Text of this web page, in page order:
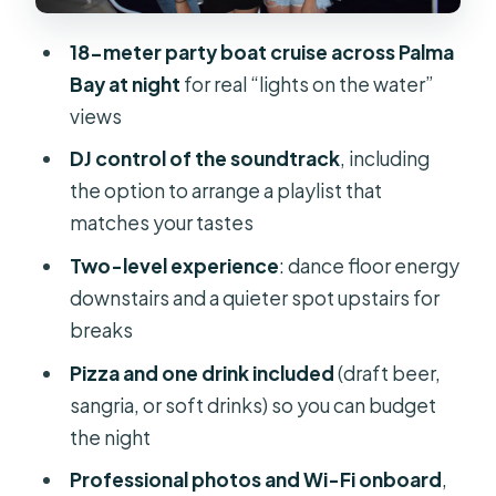
The Photographer: Fun Bonus, Not a
Guarantee
Price and Value: Why $45 Can Make
The Atmosphere: Good Vibes,
Music-Driven, and Adult-Focused
Who Should Book This (and Who
Might Skip)
What to Bring for a Smooth Night Out
Should You Book This Palma Night
18-meter party boat cruise across Palma
Bay at night for real “lights on the water”
views
DJ control of the soundtrack, including
the option to arrange a playlist that
matches your tastes
Two-level experience: dance floor energy
downstairs and a quieter spot upstairs for
breaks
Pizza and one drink included(draft beer,
sangria, or soft drinks) so you can budget
the night
Professional photos and Wi-Fi onboard,